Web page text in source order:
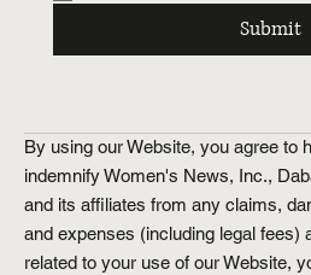
Submit
By using our Website, you agree to
indemnify Women's News, Inc.,
and its affiliates from any claims,
and expenses (including legal fees)
related to your use of our Website,